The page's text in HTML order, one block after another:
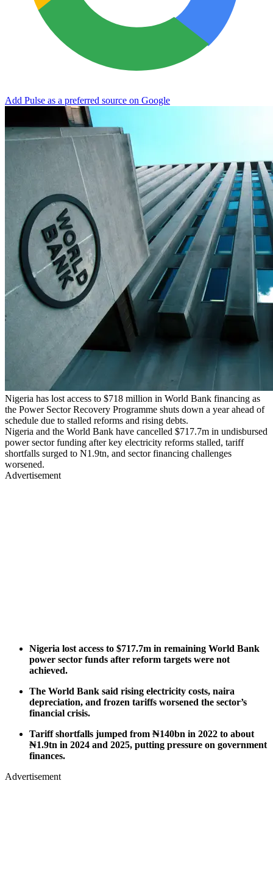
Add Pulse as a preferred source on Google
Nigeria has lost access to $718 million in World Bank financing as
the Power Sector Recovery Programme shuts down a year ahead of
schedule due to stalled reforms and rising debts.
Nigeria and the World Bank have cancelled $717.7m in undisbursed
power sector funding after key electricity reforms stalled, tariff
shortfalls surged to N1.9tn, and sector financing challenges
worsened.
Advertisement
Nigeria lost access to $717.7m in remaining World Bank
power sector funds after reform targets were not
achieved.
The World Bank said rising electricity costs, naira
depreciation, and frozen tariffs worsened the sector’s
financial crisis.
Tariff shortfalls jumped from ₦140bn in 2022 to about
₦1.9tn in 2024 and 2025, putting pressure on government
finances.
Advertisement